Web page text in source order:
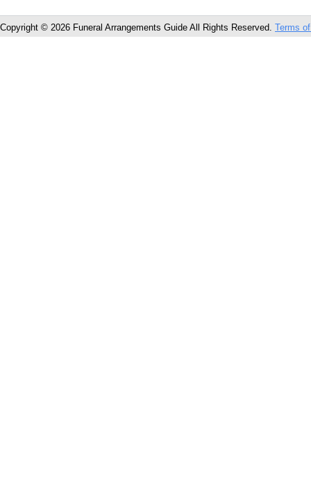
Copyright © 2026 Funeral Arrangements Guide All Rights Reserved. Terms